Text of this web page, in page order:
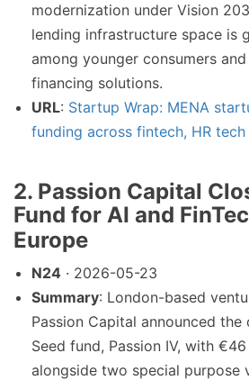
modernization under Vision
lending infrastructure space is
among younger consumers
financing solutions.
URL: Startup Wrap: MENA
funding across fintech, HR
2. Passion Capital
Fund for AI and
Europe
N24 · 2026-05-23
Summary: London-based
Passion Capital announced
Seed fund, Passion IV, with
alongside two special purpose